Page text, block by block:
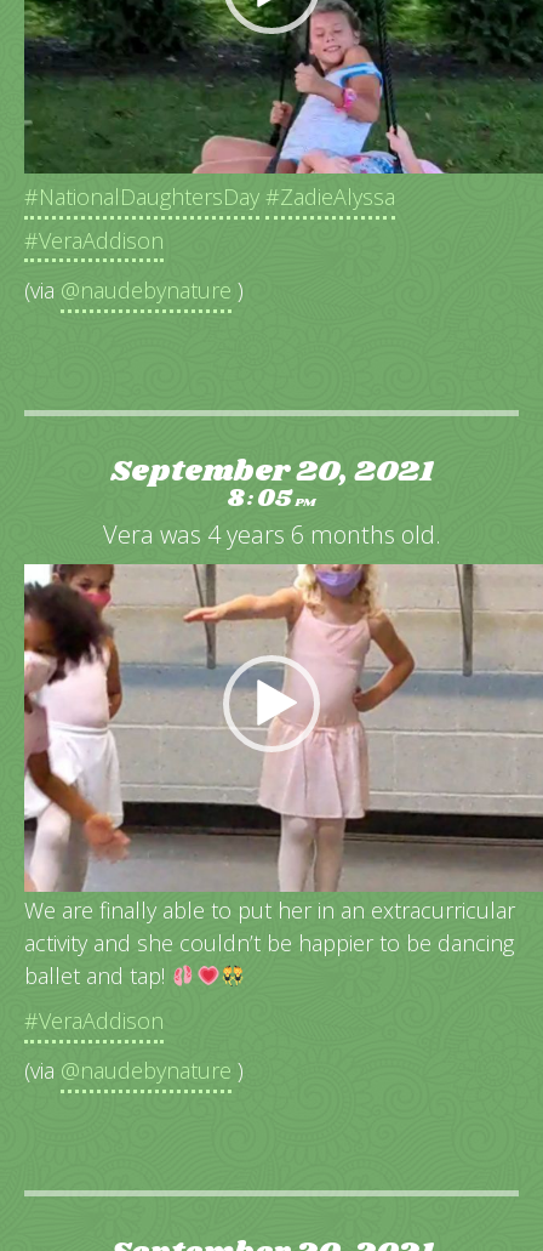
Happy swinging outside in the backyard.
#NationalDaughtersDay #ZadieAlyssa
#VeraAddison
(via @naudebynature )
September 20, 2021
8:05PM
Vera was 4 years 6 months old.
Video
Player
Vera’s very 1st dance class!
We are finally able to put her in an extracurricular
activity and she couldn’t be happier to be dancing
ballet and tap!
#VeraAddison
(via @naudebynature )